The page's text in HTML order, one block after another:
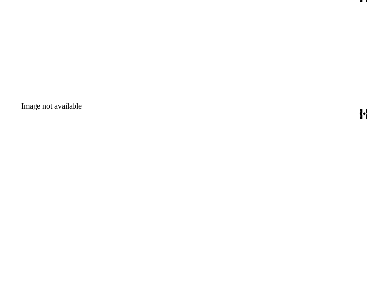
Image not available